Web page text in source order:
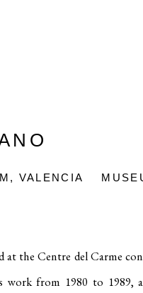
VALENCIA
the Centre del Carme
work from 1980 to 1989,